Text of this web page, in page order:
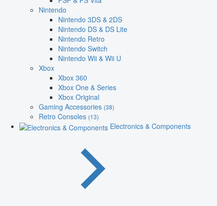
Nintendo
Nintendo 3DS & 2DS
Nintendo DS & DS Lite
Nintendo Retro
Nintendo Switch
Nintendo Wii & Wii U
Xbox
Xbox 360
Xbox One & Series
Xbox Original
Gaming Accessories (38)
Retro Consoles (13)
Electronics & Components